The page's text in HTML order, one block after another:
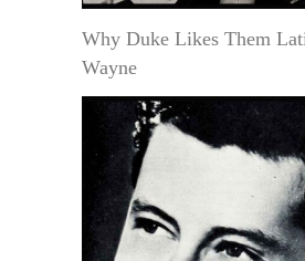
Why Duke Likes Them
Wayne